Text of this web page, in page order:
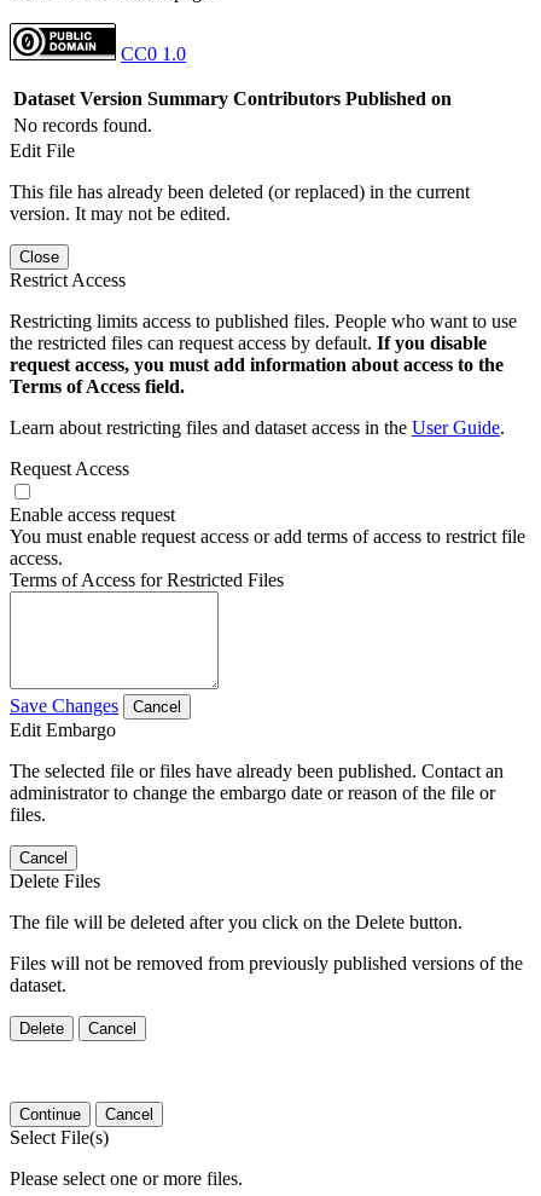
CC0 1.0
Dataset Version Summary Contributors Published on
No records found.
Edit File
This file has already been deleted (or replaced) in the current
version. It may not be edited.
Close
Restrict Access
Restricting limits access to published files. People who want to use
the restricted files can request access by default. If you disable
request access, you must add information about access to the
Terms of Access field.
Learn about restricting files and dataset access in the User Guide.
Request Access
Enable access request
You must enable request access or add terms of access to restrict file
access.
Terms of Access for Restricted Files
Save Changes Cancel
Edit Embargo
The selected file or files have already been published. Contact an
administrator to change the embargo date or reason of the file or
files.
Cancel
Delete Files
The file will be deleted after you click on the Delete button.
Files will not be removed from previously published versions of the
dataset.
Delete Cancel
Continue Cancel
Select File(s)
Please select one or more files.